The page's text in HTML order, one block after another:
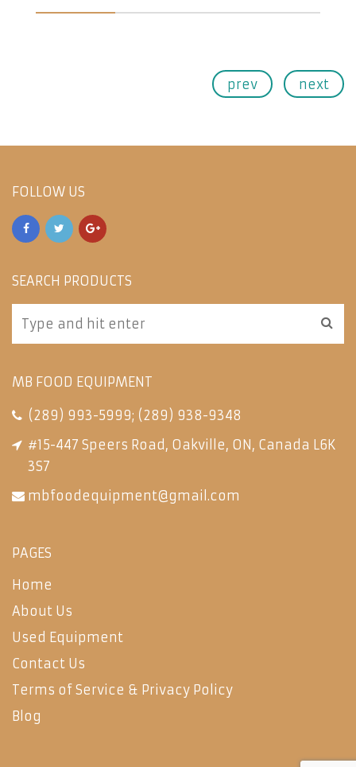
prev next
FOLLOW US
SEARCH PRODUCTS
MB FOOD EQUIPMENT
(289) 993-5999; (289) 938-9348
#15-447 Speers Road, Oakville, ON, Canada L6K
3S7
mbfoodequipment@gmail.com
PAGES
Home
About Us
Used Equipment
Contact Us
Terms of Service & Privacy Policy
Blog